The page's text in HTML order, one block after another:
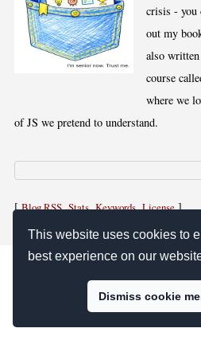
This website uses cookies to
best experience on our
Dismiss cookie
crisis - you
out my
also
course
where we
of JS we pretend to understand.
[Blog RSS,Stats,Keywords,License ]